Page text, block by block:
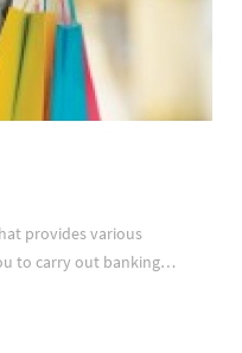
provides various
to carry out banking